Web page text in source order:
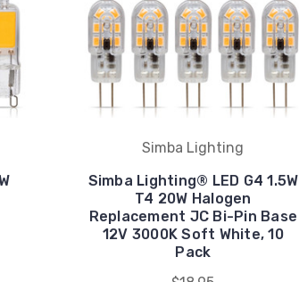
Simba Lighting
Simba Lighting® LED G4 1.5W
T4 20W Halogen
Replacement JC Bi-Pin Base
12V 3000K Soft White, 10
Pack